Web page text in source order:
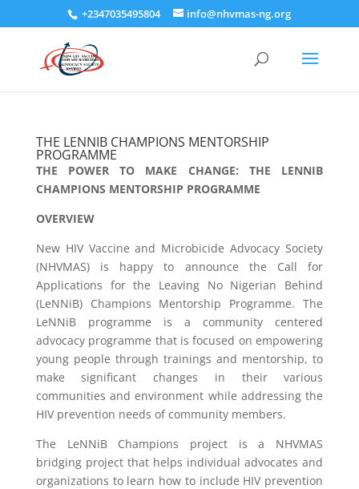
+2347035495804 info@nhvmas-ng.org
THE LENNIB CHAMPIONS MENTORSHIP
PROGRAMME
THE POWER TO MAKE CHANGE: THE LENNIB
CHAMPIONS MENTORSHIP PROGRAMME
OVERVIEW
New HIV Vaccine and Microbicide Advocacy Society
(NHVMAS) is happy to announce the Call for
Applications for the Leaving No Nigerian Behind
(LeNNiB) Champions Mentorship Programme. The
LeNNiB programme is a community centered
advocacy programme that is focused on empowering
young people through trainings and mentorship, to
make significant changes in their various
communities and environment while addressing the
HIV prevention needs of community members.
The LeNNiB Champions project is a NHVMAS
bridging project that helps individual advocates and
organizations to learn how to include HIV prevention